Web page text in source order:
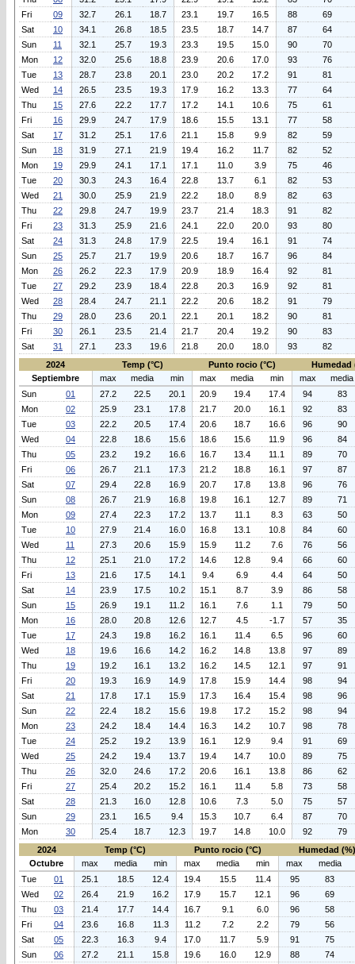
Fri
09 32.7 26.1 18.7 23.1 19.7 16.5 88
69
Sat
10 34.1 26.8 18.5 23.5 18.7 14.7 87
64
Sun
11 32.1 25.7 19.3 23.3 19.5 15.0 90
70
Mon
12 32.0 25.6 18.8 23.9 20.6 17.0 93
76
Tue
13 28.7 23.8 20.1 23.0 20.2 17.2 91
81
Wed
14 26.5 23.5 19.3 17.9 16.2 13.3 77
64
Thu
15 27.6 22.2 17.7 17.2 14.1 10.6 75
61
Fri
16 29.9 24.7 17.9 18.6 15.5 13.1 77
58
Sat
17 31.2 25.1 17.6 21.1 15.8 9.9 82
59
Sun
18 31.9 27.1 21.9 19.4 16.2 11.7 82
52
Mon
19 29.9 24.1 17.1 17.1 11.0 3.9 75
46
Tue
20 30.3 24.3 16.4 22.8 13.7 6.1 82
53
Wed
21 30.0 25.9 21.9 22.2 18.0 8.9 82
63
Thu
22 29.8 24.7 19.9 23.7 21.4 18.3 91
82
Fri
23 31.3 25.9 21.6 24.1 22.0 20.0 93
80
Sat
24 31.3 24.8 17.9 22.5 19.4 16.1 91
74
Sun
25 25.7 21.7 19.9 20.6 18.7 16.7 96
84
Mon
26 26.2 22.3 17.9 20.9 18.9 16.4 92
81
Tue
27 29.2 23.9 18.4 22.8 20.3 16.9 92
81
Wed
28 28.4 24.7 21.1 22.2 20.6 18.2 91
79
Thu
29 28.0 23.6 20.1 22.1 20.1 18.2 90
81
Fri
30 26.1 23.5 21.4 21.7 20.4 19.2 90
83
Sat
31 27.1 23.3 19.6 21.8 20.0 18.0 93
82
2024
Temp (°C) Punto rocio (°C)
Humedad
Septiembre
max media min max media min max
media
Sun
01 27.2 22.5 20.1 20.9 19.4 17.4 94
83
Mon
02 25.9 23.1 17.8 21.7 20.0 16.1 92
83
Tue
03 22.2 20.5 17.4 20.6 18.7 16.6 96
90
Wed
04 22.8 18.6 15.6 18.6 15.6 11.9 96
84
Thu
05 23.2 19.2 16.6 16.7 13.4 11.1 89
70
Fri
06 26.7 21.1 17.3 21.2 18.8 16.1 97
87
Sat
07 29.4 22.8 16.9 20.7 17.8 13.8 96
76
Sun
08 26.7 21.9 16.8 19.8 16.1 12.7 89
71
Mon
09 27.4 22.3 17.2 13.7 11.1 8.3 63
50
Tue
10 27.9 21.4 16.0 16.8 13.1 10.8 84
60
Wed
11 27.3 20.6 15.9 15.9 11.2 7.6 76
56
Thu
12 25.1 21.0 17.2 14.6 12.8 9.4 66
60
Fri
13 21.6 17.5 14.1 9.4 6.9 4.4 64
50
Sat
14 23.9 17.5 10.2 15.1 8.7 3.9 86
58
Sun
15 26.9 19.1 11.2 16.1 7.6 1.1 79
50
Mon
16 28.0 20.8 12.6 12.7 4.5 -1.7 57
35
Tue
17 24.3 19.8 16.2 16.1 11.4 6.5 96
60
Wed
18 19.6 16.6 14.2 16.2 14.8 13.8 97
89
Thu
19 19.2 16.1 13.2 16.2 14.5 12.1 97
91
Fri
20 19.3 16.9 14.9 17.8 15.9 14.4 98
94
Sat
21 17.8 17.1 15.9 17.3 16.4 15.4 98
96
Sun
22 22.4 18.2 15.6 19.8 17.2 15.2 98
94
Mon
23 24.2 18.4 14.4 16.3 14.2 10.7 98
78
Tue
24 25.2 19.2 13.9 16.1 12.9 9.4 91
69
Wed
25 24.2 19.4 13.7 19.4 14.7 10.0 89
75
Thu
26 32.0 24.6 17.2 20.6 16.1 13.8 86
62
Fri
27 25.4 20.2 15.2 16.1 11.4 5.8 73
58
Sat
28 21.3 16.0 12.8 10.6 7.3 5.0 75
57
Sun
29 23.1 16.5 9.4 15.3 10.7 6.4 87
70
Mon
30 25.4 18.7 12.3 19.7 14.8 10.0 92
79
2024
Temp (°C) Punto rocio (°C)
Humedad (%)
Octubre
max media min max media min max
media
Tue
01 25.1 18.5 12.4 19.4 15.5 11.4 95
83
Wed
02 26.4 21.9 16.2 17.9 15.7 12.1 96
69
Thu
03 21.4 17.7 14.4 16.7 9.1 6.0 96
58
Fri
04 23.6 16.8 11.3 11.2 7.2 2.2 79
56
Sat
05 22.3 16.3 9.4 17.0 11.7 5.9 91
75
Sun
06 27.2 21.1 15.8 19.6 16.0 12.9 88
74